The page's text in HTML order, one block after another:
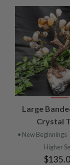
Large
Crystal
• New Beginnings
Higher